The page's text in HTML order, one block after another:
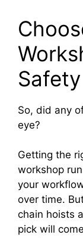
So, did any
eye?
Getting the
workshop
your
over time.
chain hoists
pick will